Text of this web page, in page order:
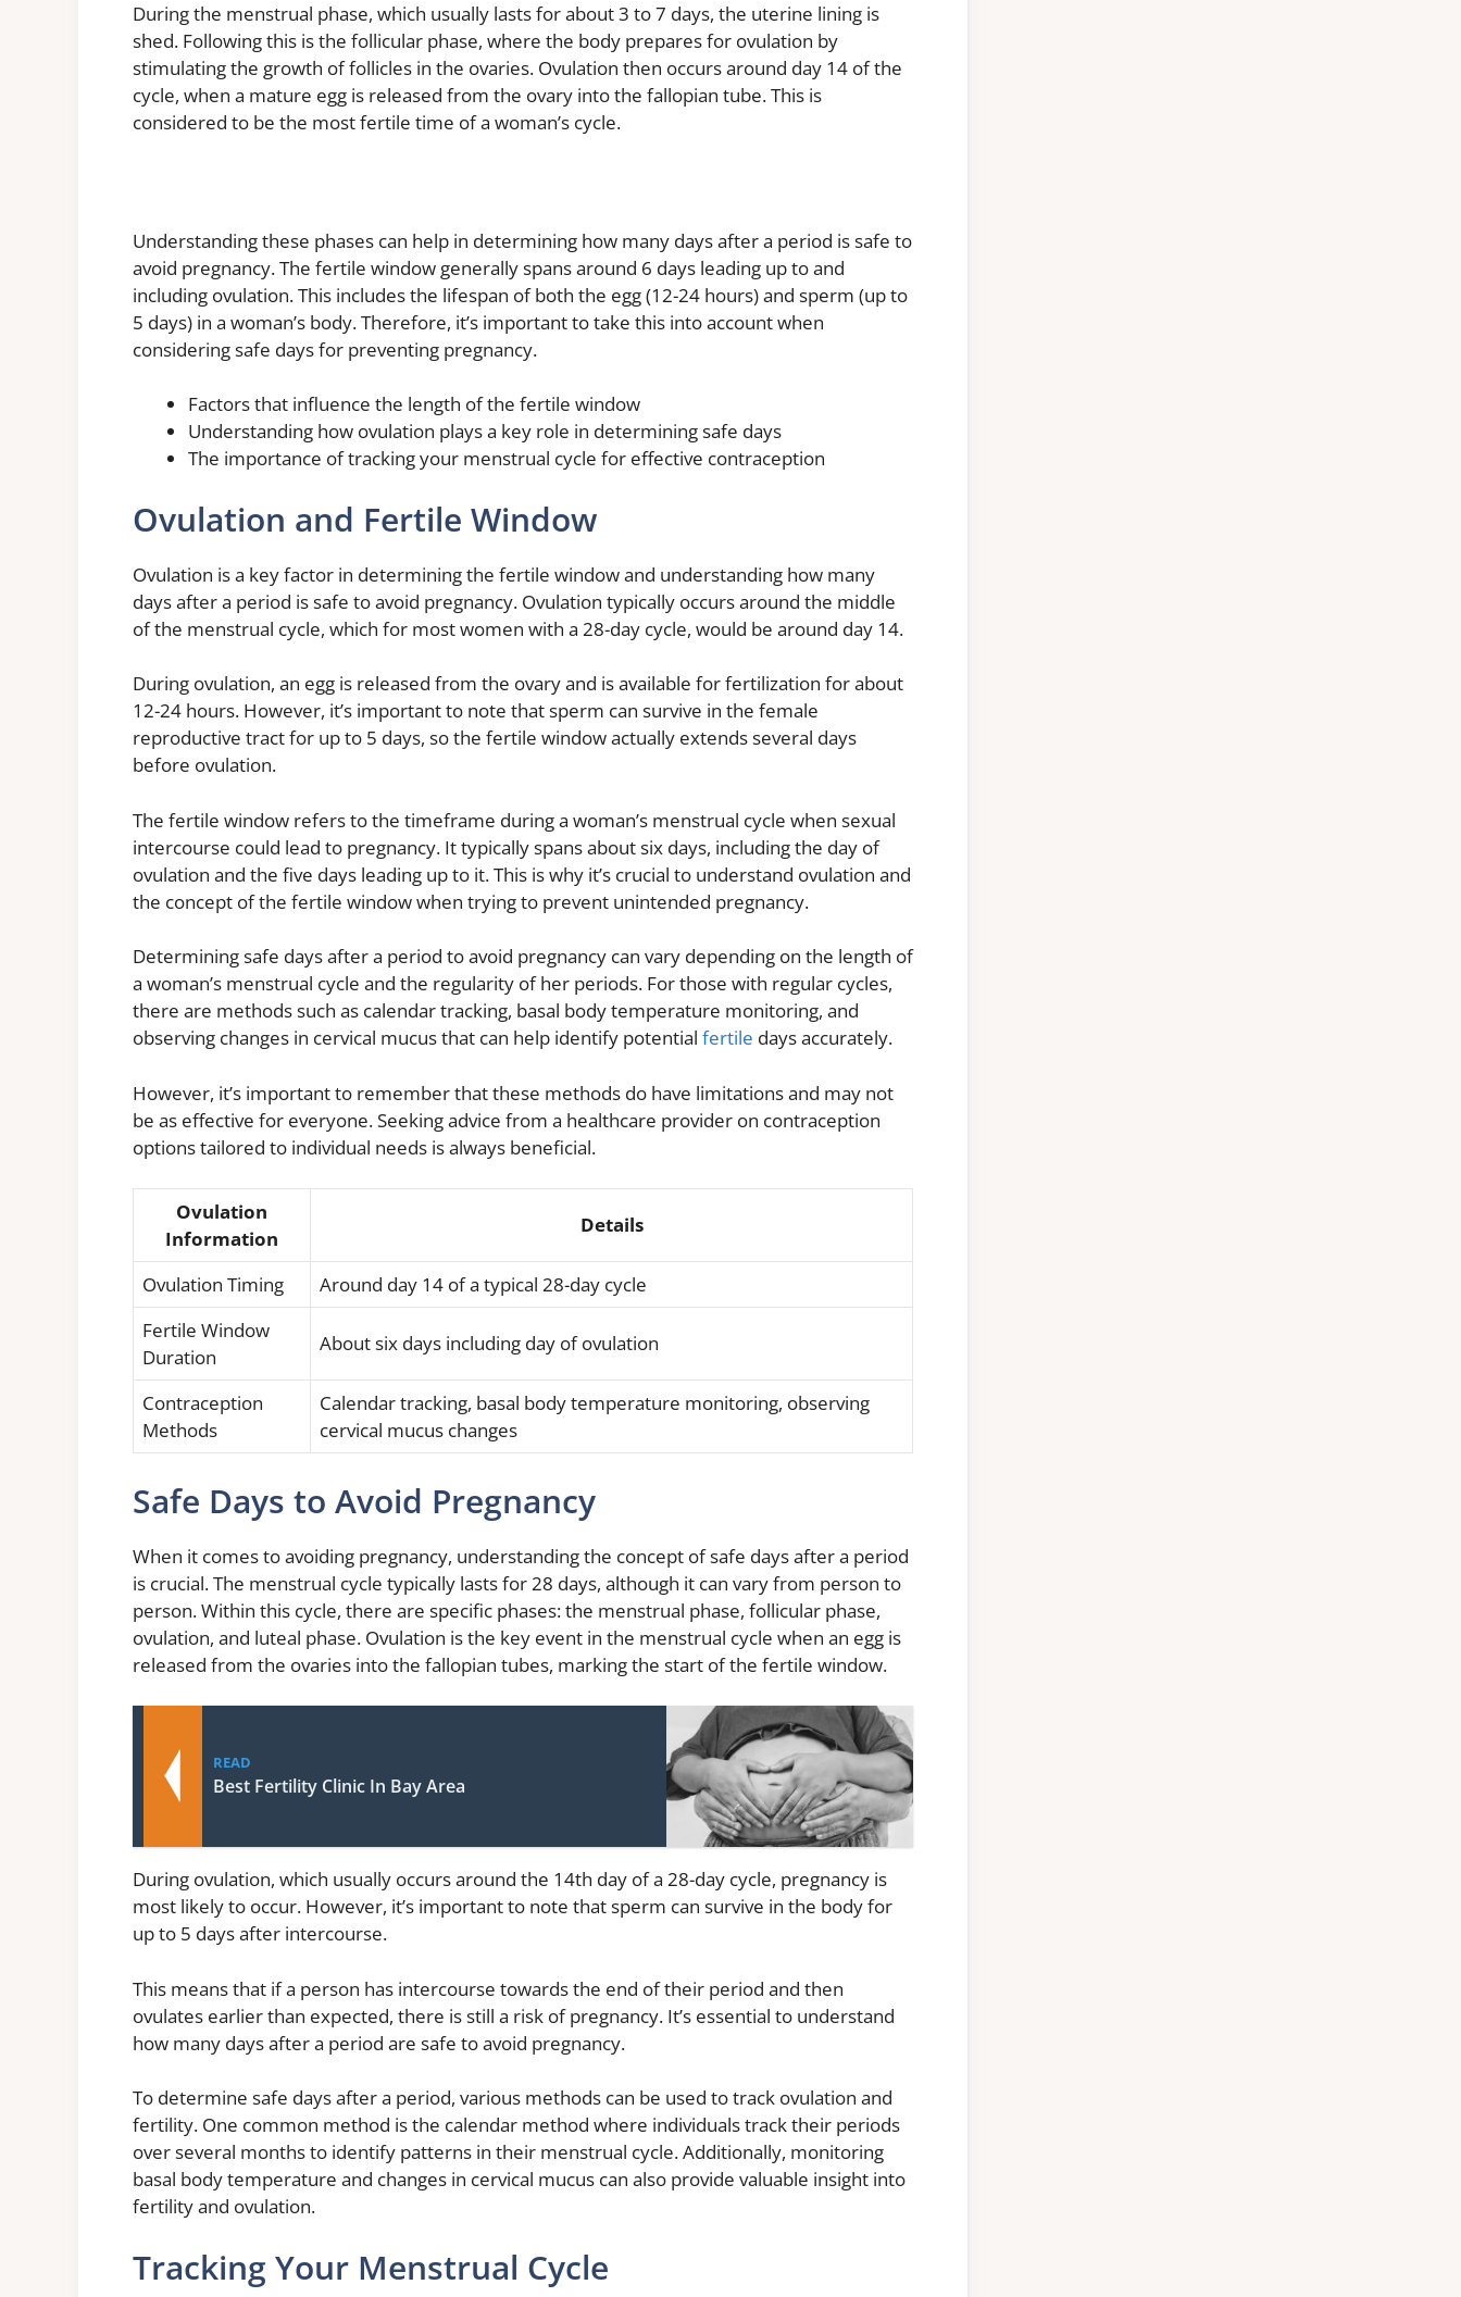
During the menstrual phase, which usually lasts for about 3 to 7 days, the uterine lining is
shed. Following this is the follicular phase, where the body prepares for ovulation by
stimulating the growth of follicles in the ovaries. Ovulation then occurs around day 14 of the
cycle, when a mature egg is released from the ovary into the fallopian tube. This is
considered to be the most fertile time of a woman’s cycle.
Understanding these phases can help in determining how many days after a period is safe to
avoid pregnancy. The fertile window generally spans around 6 days leading up to and
including ovulation. This includes the lifespan of both the egg (12-24 hours) and sperm (up to
5 days) in a woman’s body. Therefore, it’s important to take this into account when
considering safe days for preventing pregnancy.
Factors that influence the length of the fertile window
Understanding how ovulation plays a key role in determining safe days
The importance of tracking your menstrual cycle for effective contraception
Ovulation and Fertile Window
Ovulation is a key factor in determining the fertile window and understanding how many
days after a period is safe to avoid pregnancy. Ovulation typically occurs around the middle
of the menstrual cycle, which for most women with a 28-day cycle, would be around day 14.
During ovulation, an egg is released from the ovary and is available for fertilization for about
12-24 hours. However, it’s important to note that sperm can survive in the female
reproductive tract for up to 5 days, so the fertile window actually extends several days
before ovulation.
The fertile window refers to the timeframe during a woman’s menstrual cycle when sexual
intercourse could lead to pregnancy. It typically spans about six days, including the day of
ovulation and the five days leading up to it. This is why it’s crucial to understand ovulation and
the concept of the fertile window when trying to prevent unintended pregnancy.
Determining safe days after a period to avoid pregnancy can vary depending on the length of
a woman’s menstrual cycle and the regularity of her periods. For those with regular cycles,
there are methods such as calendar tracking, basal body temperature monitoring, and
observing changes in cervical mucus that can help identify potential fertile days accurately.
However, it’s important to remember that these methods do have limitations and may not
be as effective for everyone. Seeking advice from a healthcare provider on contraception
options tailored to individual needs is always beneficial.
Ovulation
Information
Details
Ovulation Timing
Around day 14 of a typical 28-day cycle
Fertile Window
Duration
About six days including day of ovulation
Contraception
Methods
Calendar tracking, basal body temperature monitoring, observing
cervical mucus changes
Safe Days to Avoid Pregnancy
When it comes to avoiding pregnancy, understanding the concept of safe days after a period
is crucial. The menstrual cycle typically lasts for 28 days, although it can vary from person to
person. Within this cycle, there are specific phases: the menstrual phase, follicular phase,
ovulation, and luteal phase. Ovulation is the key event in the menstrual cycle when an egg is
released from the ovaries into the fallopian tubes, marking the start of the fertile window.
READ
Best Fertility Clinic In Bay Area
During ovulation, which usually occurs around the 14th day of a 28-day cycle, pregnancy is
most likely to occur. However, it’s important to note that sperm can survive in the body for
up to 5 days after intercourse.
This means that if a person has intercourse towards the end of their period and then
ovulates earlier than expected, there is still a risk of pregnancy. It’s essential to understand
how many days after a period are safe to avoid pregnancy.
To determine safe days after a period, various methods can be used to track ovulation and
fertility. One common method is the calendar method where individuals track their periods
over several months to identify patterns in their menstrual cycle. Additionally, monitoring
basal body temperature and changes in cervical mucus can also provide valuable insight into
fertility and ovulation.
Tracking Your Menstrual Cycle